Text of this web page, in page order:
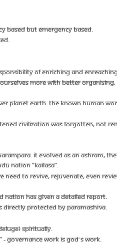
BASED BUT EMERGENCY BASED.
OF ENRICHING AND
MORE WITH BETTER ORGANISING,
PLANET EARTH. THE KNOWN HUMAN
CIVILIZATION WAS FORGOTTEN, NOT
IT EVOLVED AS AN ASHRAM,
NATION “KAILASA”.
NEED TO REVIVE, REJUVENATE, EVEN
NATION HAS GIVEN A DETAILED REPORT.
PROTECTED BY PARAMASHIVA.
SPIRITUALLY.
GOVERNANCE WORK IS GOD´S WORK.